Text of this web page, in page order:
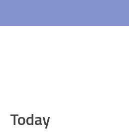
content
Today